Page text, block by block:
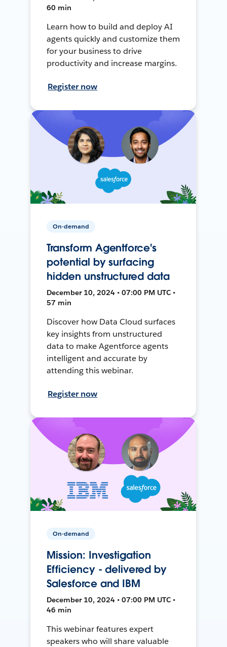
60 min
Learn how to build and deploy AI
agents quickly and customize them
for your business to drive
productivity and increase margins.
Register now
On-demand
Transform Agentforce's
potential by surfacing
hidden unstructured data
December 10, 2024 • 07:00 PM UTC •
57 min
Discover how Data Cloud surfaces
key insights from unstructured
data to make Agentforce agents
intelligent and accurate by
attending this webinar.
Register now
On-demand
Mission: Investigation
Efficiency - delivered by
Salesforce and IBM
December 10, 2024 • 07:00 PM UTC •
46 min
This webinar features expert
speakers who will share valuable